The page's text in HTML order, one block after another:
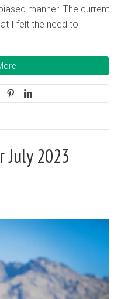
manner. The current
I felt the need to
2023